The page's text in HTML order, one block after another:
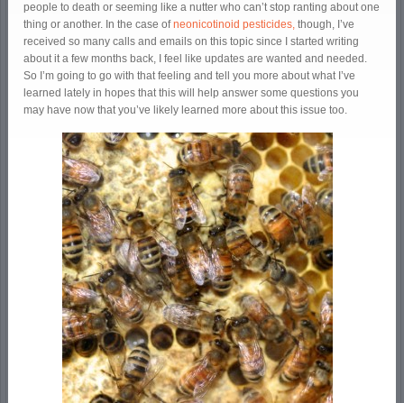
people to death or seeming like a nutter who can’t stop ranting about one
thing or another. In the case ofneonicotinoid pesticides, though, I’ve
received so many calls and emails on this topic since I started writing
about it a few months back, I feel like updates are wanted and needed.
So I’m going to go with that feeling and tell you more about what I’ve
learned lately in hopes that this will help answer some questions you
may have now that you’ve likely learned more about this issue too.